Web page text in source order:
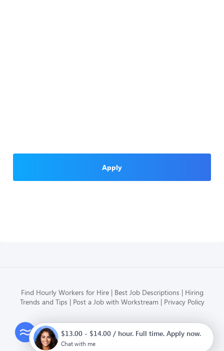
Apply
Find Hourly Workers for Hire Best Job Descriptions
Hiring
Trends and Tips
Post a Job with Workstream Privacy Policy
Modern HR, Payroll, and Hiring
for hourly businesses
$13.00 - $14.00 / hour. Full time. Apply now.
Chat with me